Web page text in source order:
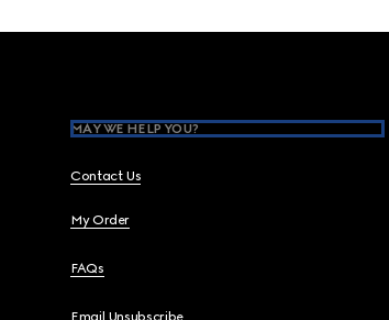
MAY WE HELP YOU?
Contact Us
My Order
FAQs
Email Unsubscribe